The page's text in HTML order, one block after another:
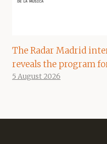
The Radar Madrid
reveals the program
5 August 2026